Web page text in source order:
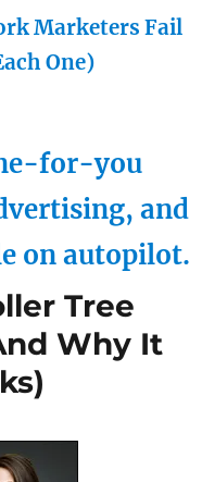
Marketers Fail
One)
for-you
and
on autopilot.
Tree
Why It